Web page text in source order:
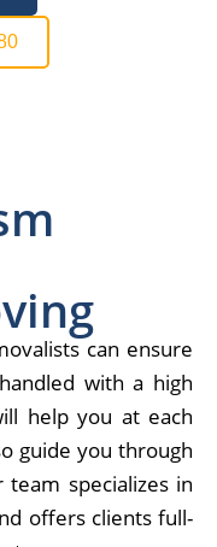
can ensure
with a high
help you at each
guide you through
specializes in
offers clients full-